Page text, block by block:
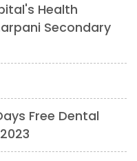
Health
Secondary
Free Dental